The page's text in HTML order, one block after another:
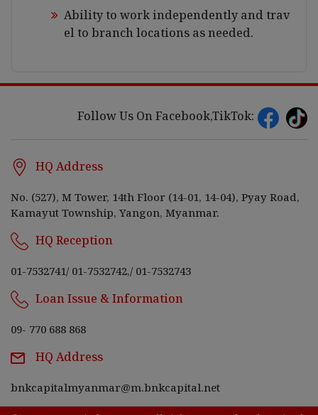
Ability to work independently and trav
el to branch locations as needed.
Follow Us On Facebook,TikTok:
HQ Address
No. (527), M Tower, 14th Floor (14-01, 14-04), Pyay Road,
Kamayut Township, Yangon, Myanmar.
HQ Reception
01-7532741/ 01-7532742,/ 01-7532743
Loan Issue & Information
09- 770 688 868
HQ Address
bnkcapitalmyanmar@m.bnkcapital.net